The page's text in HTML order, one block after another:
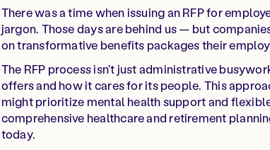
There was a time when issuing an RFP for
jargon. Those days are behind us — but
on transformative benefits packages their
The RFP process isn't just administrative
offers and how it cares for its people. This
might prioritize mental health support and
comprehensive healthcare and retirement
today.